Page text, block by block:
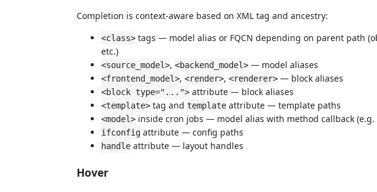
Completion is context-aware based on XML tag and ancestry:
<class> tags — model alias or FQCN depending on parent path
etc.)
<source_model>, <backend_model> — model aliases
<frontend_model>, <render>, <renderer> — block aliases
<block type="..."> attribute — block aliases
<template> tag and template attribute — template paths
<model> inside cron jobs — model alias with method callback (e.g.
ifconfig attribute — config paths
handle attribute — layout handles
Hover